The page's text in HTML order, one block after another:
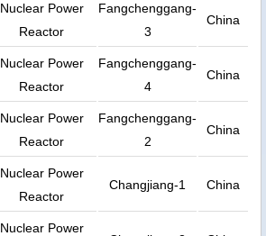
Nuclear Power
Reactor
Fangchenggang-
3
China
Nuclear Power
Reactor
Fangchenggang-
4
China
Nuclear Power
Reactor
Fangchenggang-
2
China
Nuclear Power
Reactor
Changjiang-1 China
Nuclear Power